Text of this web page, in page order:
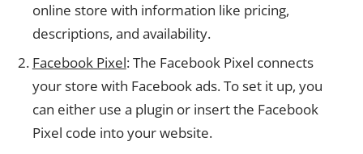
online store with information like pricing,
descriptions, and availability.
Facebook Pixel: The Facebook Pixel connects
your store with Facebook ads. To set it up, you
can either use a plugin or insert the Facebook
Pixel code into your website.